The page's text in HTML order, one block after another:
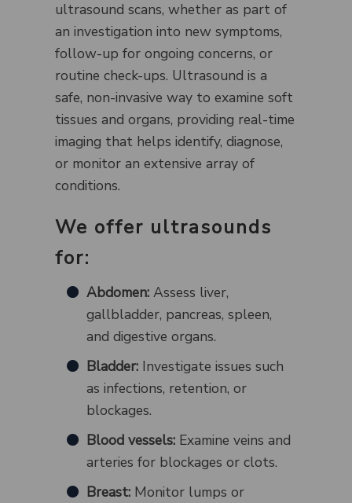
ultrasound scans, whether as part of
an investigation into new symptoms,
follow-up for ongoing concerns, or
routine check-ups. Ultrasound is a
safe, non-invasive way to examine soft
tissues and organs, providing real-time
imaging that helps identify, diagnose,
or monitor an extensive array of
conditions.
We offer ultrasounds
for:
Abdomen: Assess liver,
gallbladder, pancreas, spleen,
and digestive organs.
Bladder: Investigate issues such
as infections, retention, or
blockages.
Blood vessels: Examine veins and
arteries for blockages or clots.
Breast: Monitor lumps or